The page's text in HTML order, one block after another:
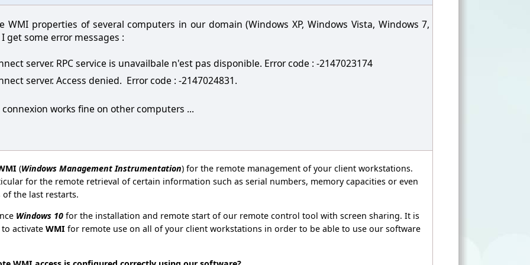
properties of several computers in our domain (Windows XP, Windows Vista, Windows 7,
get some error messages :
server. RPC service is unavailbale n'est pas disponible. Error code : -2147023174
server. Access denied. Error code : -2147024831.
connexion works fine on other computers ...
(Windows Management Instrumentation) for the remote management of your client workstations.
for the remote retrieval of certain information such as serial numbers, memory capacities or even
the last restarts.
Windows 10 for the installation and remote start of our remote control tool with screen sharing. It is
to activateWMIfor remote use on all of your client workstations in order to be able to use our software